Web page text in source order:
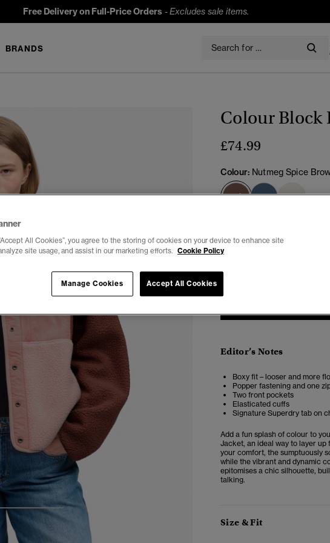
Free Delivery on Full-Price Orders -Excludes sale items.
BRANDS
3 5
Colour Block
£74.99
Colour: Nutmeg Spice
selected
Editor’s Notes
Boxy fit – looser and more
Popper fastening and one
Two front pockets
Elasticated cuffs
Signature Superdry tab on
Add a fun splash of colour to
Jacket, an ideal way to layer
your comfort, the sumptuously
while the vibrant and dynamic
epitomises a chic silhouette,
talking.
Size & Fit
All Cookies”, you agree to the storing of cookies on your device to enhance site
site usage, and assist in our marketing efforts. Cookie Policy
Accept All Cookies
Manage Cookies